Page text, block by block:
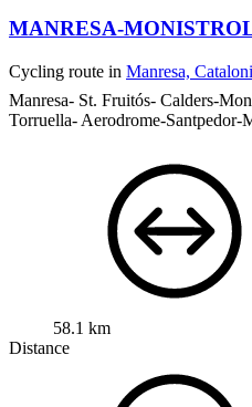
MANRESA-
Cycling route in Manresa,
Manresa- St. Fruitós- Calders-
Torruella- Aerodrome-Santpedor-
58.1 km
Distance